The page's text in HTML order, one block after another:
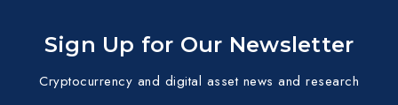
Sign Up for Our Newsletter
Cryptocurrency and digital asset news and research